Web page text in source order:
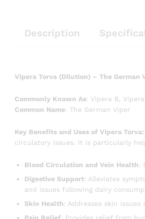
Description
Vipera Torva (Dilution) – The German
Commonly Known As: Vipera B, Vipera
Common Name: The German Viper
Key Benefits and Uses of Vipera Torva:
circulatory issues. It is particularly
Blood Circulation and Vein Health:
Digestive Support: Alleviates
and issues following dairy
Skin Health: Addresses skin
Pain Relief: Provides relief from